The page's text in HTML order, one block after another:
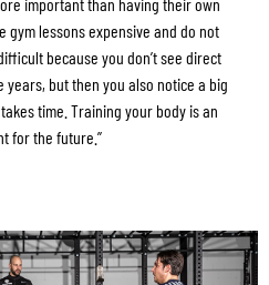
gym lessons expensive and do not
because you don’t see direct
but then you also notice a big
time. Training your body is an
for the future.”